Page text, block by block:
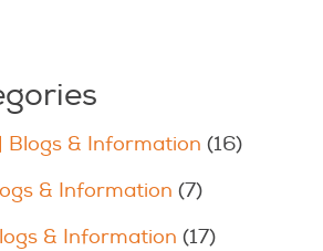
Blogs & Information (16)
& Information (7)
& Information (17)